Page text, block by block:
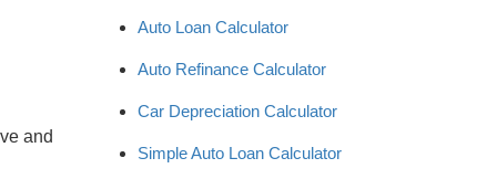
and
Auto Loan Calculator
Auto Refinance Calculator
Car Depreciation Calculator
Simple Auto Loan Calculator